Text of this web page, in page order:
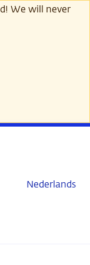
We will never
Nederlands